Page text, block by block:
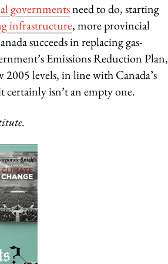
governmentsneed to do, starting
infrastructure, more provincial
succeeds in replacing gas-
Emissions Reduction Plan,
levels, in line with Canada’s
isn’t an empty one.